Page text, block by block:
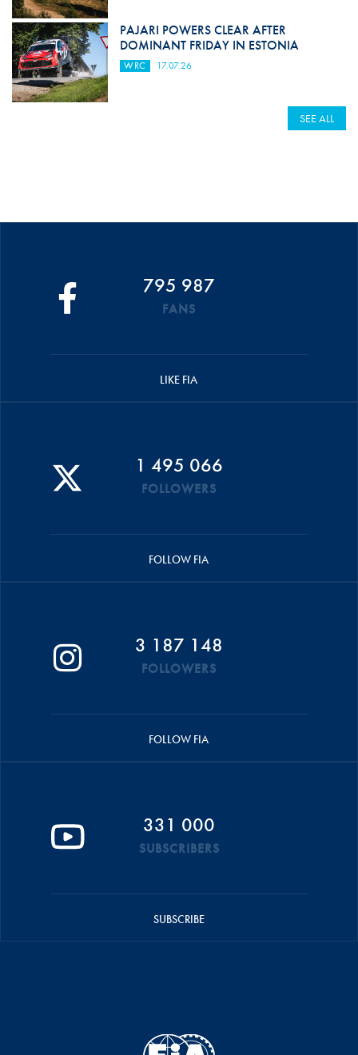
PAJARI POWERS CLEAR AFTER
DOMINANT FRIDAY IN ESTONIA
WRC 17.07.26
SEE ALL
795 987
FANS
LIKE FIA
1 495 066
FOLLOWERS
FOLLOW FIA
3 187 148
FOLLOWERS
FOLLOW FIA
331 000
SUBSCRIBERS
SUBSCRIBE